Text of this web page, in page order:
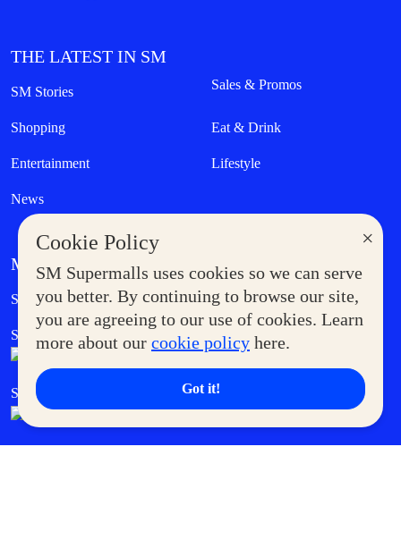
×
Cookie Policy
SM Supermalls uses cookies so we can serve
you better. By continuing to browse our site,
you are agreeing to our use of cookies. Learn
more about our cookie policy here.
Got it!
THE LATEST IN SM
SM Stories Sales & Promos
Shopping Eat & Drink
Entertainment Lifestyle
News
MORE AT SM
Supermoms Club Government Service Express
SM Foodcourt Superpets Club
SM Cares SM Cinema